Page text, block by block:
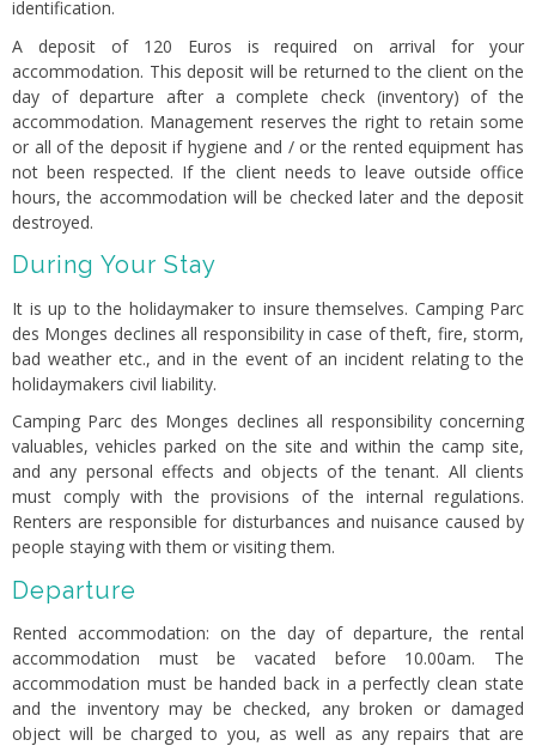
identification.
A deposit of 120 Euros is required on arrival for your
accommodation. This deposit will be returned to the client on the
day of departure after a complete check (inventory) of the
accommodation. Management reserves the right to retain some
or all of the deposit if hygiene and / or the rented equipment has
not been respected. If the client needs to leave outside office
hours, the accommodation will be checked later and the deposit
destroyed.
During Your Stay
It is up to the holidaymaker to insure themselves. Camping Parc
des Monges declines all responsibility in case of theft, fire, storm,
bad weather etc., and in the event of an incident relating to the
holidaymakers civil liability.
Camping Parc des Monges declines all responsibility concerning
valuables, vehicles parked on the site and within the camp site,
and any personal effects and objects of the tenant. All clients
must comply with the provisions of the internal regulations.
Renters are responsible for disturbances and nuisance caused by
people staying with them or visiting them.
Departure
Rented accommodation: on the day of departure, the rental
accommodation must be vacated before 10.00am. The
accommodation must be handed back in a perfectly clean state
and the inventory may be checked, any broken or damaged
object will be charged to you, as well as any repairs that are